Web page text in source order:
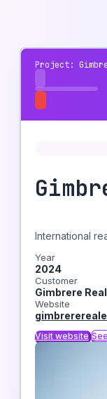
Project:
International
Year
2024
Customer
Gimbrere
Website
Visit website